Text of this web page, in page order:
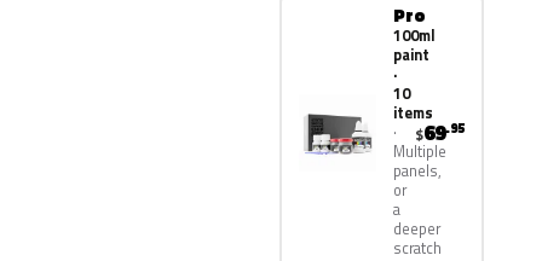
Pro
100ml
paint
·
10
items
Multiple
panels,
or
a
deeper
scratch
$69.95